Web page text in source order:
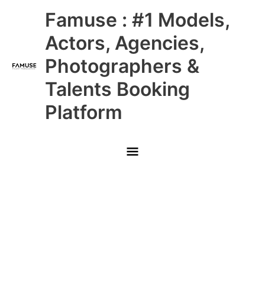
Famuse : #1 Models,
Actors, Agencies,
Photographers &
Talents Booking
Platform
Main
Menu